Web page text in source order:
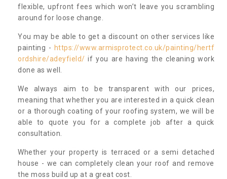
flexible, upfront fees which won’t leave you scrambling
around for loose change.
You may be able to get a discount on other services like
painting - https://www.armisprotect.co.uk/painting/hertf
ordshire/adeyfield/ if you are having the cleaning work
done as well.
We always aim to be transparent with our prices,
meaning that whether you are interested in a quick clean
or a thorough coating of your roofing system, we will be
able to quote you for a complete job after a quick
consultation.
Whether your property is terraced or a semi detached
house - we can completely clean your roof and remove
the moss build up at a great cost.